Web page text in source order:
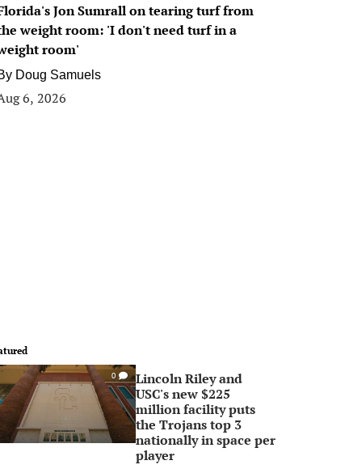
Jon Sumrall on tearing turf from
weight room: 'I don't need turf in a
room'
Doug Samuels
6, 2026
0
Lincoln Riley and
USC's new $225
million facility puts
the Trojans top 3
nationally in space per
player